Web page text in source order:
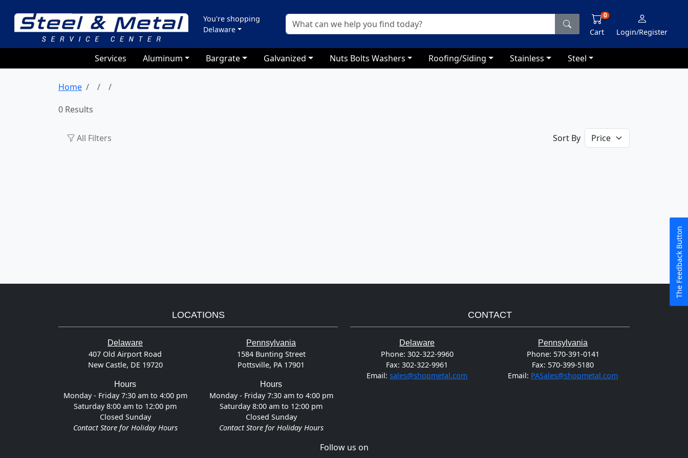
You're shopping
Delaware
Cart
0
Login/Register
Services Aluminum Bargrate Galvanized Nuts Bolts Washers Roofing/Siding Stainless Steel
Home
0 Results
All Filters Sort By
LOCATIONS
Delaware
407 Old Airport Road
New Castle, DE 19720
Hours
Monday - Friday 7:30 am to 4:00 pm
Saturday 8:00 am to 12:00 pm
Closed Sunday
Contact Store for Holiday Hours
Pennsylvania
1584 Bunting Street
Pottsville, PA 17901
Hours
Monday - Friday 7:30 am to 4:00 pm
Saturday 8:00 am to 12:00 pm
Closed Sunday
Contact Store for Holiday Hours
CONTACT
Delaware
Phone: 302-322-9960
Fax: 302-322-9961
Email: sales@shopmetal.com
Pennsylvania
Phone: 570-391-0141
Fax: 570-399-5180
Email: PASales@shopmetal.com
Follow us on
The Feedback Button